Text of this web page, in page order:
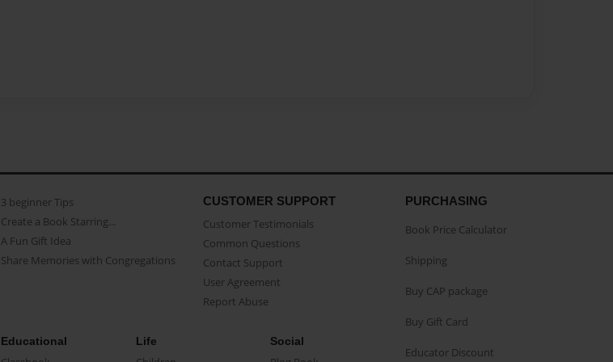
3 beginner Tips
Create a Book Starring...
A Fun Gift Idea
Share Memories with Congregations
CUSTOMER SUPPORT
Customer Testimonials
Common Questions
Contact Support
User Agreement
Report Abuse
Educational Life Social
PURCHASING
Book Price Calculator
Shipping
Buy CAP package
Buy Gift Card
Educator Discount